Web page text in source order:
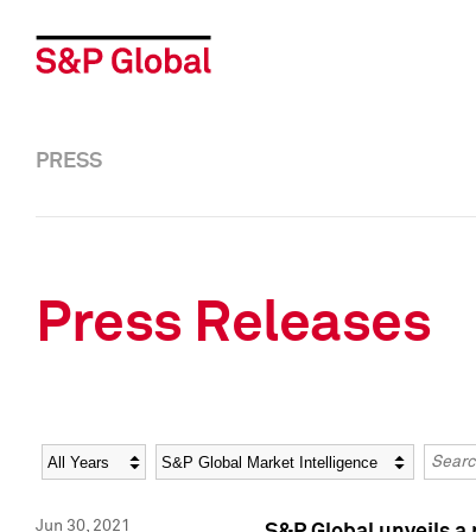
PRESS
Press Releases
Year Category
Jun 30, 2021